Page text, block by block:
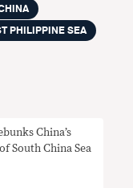
PHILIPPINE SEA
China’s
South China Sea